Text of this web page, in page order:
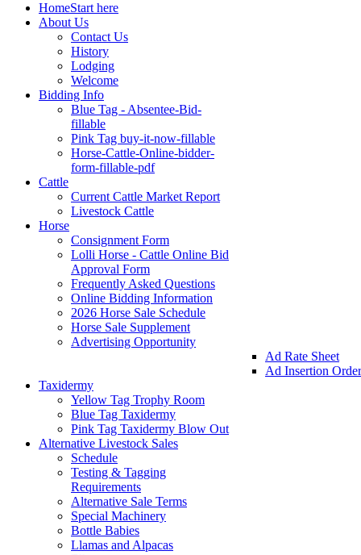
HomeStart here
About Us
Contact Us
History
Lodging
Welcome
Bidding Info
Blue Tag - Absentee-Bid-
fillable
Pink Tag buy-it-now-fillable
Horse-Cattle-Online-bidder-
form-fillable-pdf
Cattle
Current Cattle Market Report
Livestock Cattle
Horse
Consignment Form
Lolli Horse - Cattle Online Bid
Approval Form
Frequently Asked Questions
Online Bidding Information
2026 Horse Sale Schedule
Horse Sale Supplement
Advertising Opportunity
Ad Rate Sheet
Ad Insertion Order
Taxidermy
Yellow Tag Trophy Room
Blue Tag Taxidermy
Pink Tag Taxidermy Blow Out
Alternative Livestock Sales
Schedule
Testing & Tagging
Requirements
Alternative Sale Terms
Special Machinery
Bottle Babies
Llamas and Alpacas